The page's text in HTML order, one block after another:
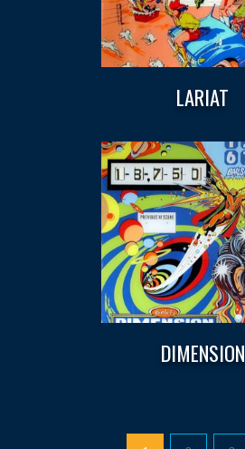
LARIAT
DIMENSION